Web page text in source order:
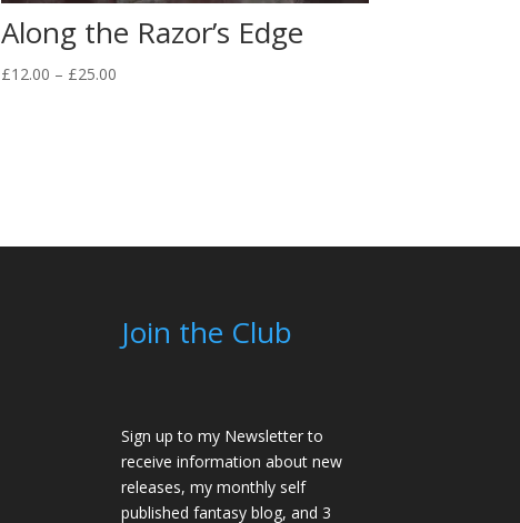
Along the Razor’s Edge
£12.00 – £25.00
Join the Club
Sign up to my Newsletter to
receive information about new
releases, my monthly self
published fantasy blog, and 3